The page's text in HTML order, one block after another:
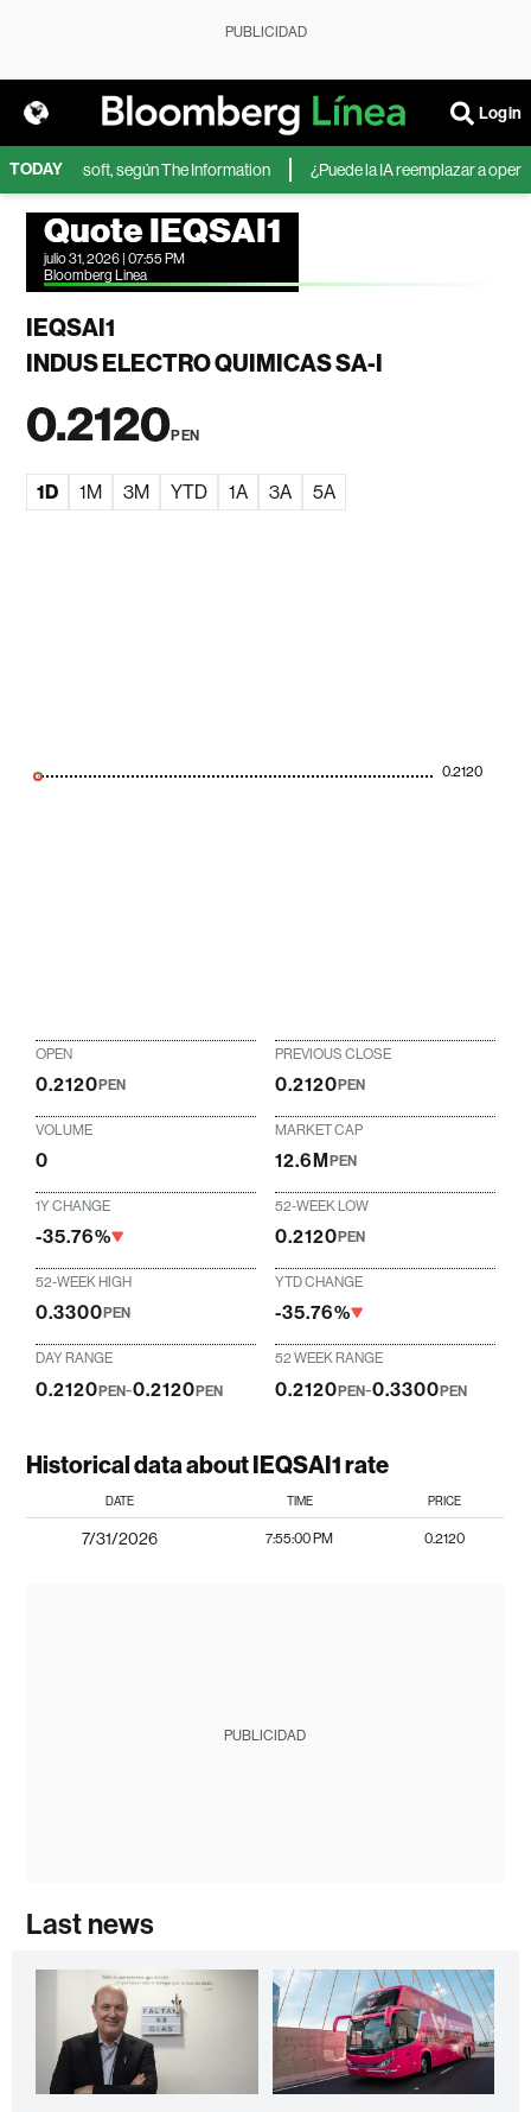
PUBLICIDAD
Login
TODAY
Microsoft, según The Information ¿Puede la IA reemplazar a
Quote IEQSAI1
julio 31, 2026 | 07:55 PM
Bloomberg Linea
IEQSAI1
INDUS ELECTRO QUIMICAS SA-I
0.2120PEN
1D 1M 3M YTD 1A 3A 5A
0.2120
OPEN
0.2120PEN
PREVIOUS CLOSE
0.2120PEN
VOLUME
0
MARKET CAP
12.6MPEN
1Y CHANGE
-35.76%
52-WEEK LOW
0.2120PEN
52-WEEK HIGH
0.3300PEN
YTD CHANGE
-35.76%
DAY RANGE
0.2120PEN-0.2120PEN
52 WEEK RANGE
0.2120 PEN-0.3300 PEN
Historical data about IEQSAI1 rate
DATE TIME PRICE
7/31/2026 7:55:00 PM 0.2120
PUBLICIDAD
Last news